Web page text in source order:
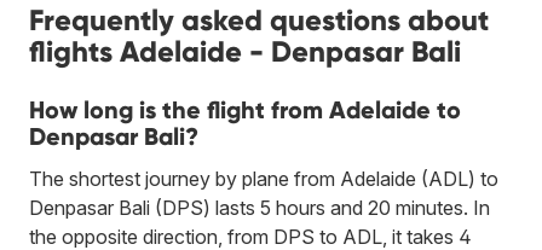
Frequently asked questions about
flights Adelaide - Denpasar Bali
How long is the flight from Adelaide to
Denpasar Bali?
The shortest journey by plane from Adelaide (ADL) to
Denpasar Bali (DPS) lasts 5 hours and 20 minutes. In
the opposite direction, from DPS to ADL, it takes 4